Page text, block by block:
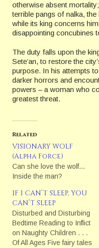
otherwise absent
terrible pangs of nalka,
while its king concerns
disappointing concubines
The duty falls upon the
Sete’an, to restore the
purpose. In his attempts
darker horrors and
powers – a woman who
greatest threat.
Related
VISIONARY WOLF
(Alpha Force)
Can she love the wolf…
Inside the man?
IF I CAN’T SLEEP, YOU
CAN’T SLEEP
Disturbed and Disturbing
Bedtime Reading to Inflict
on Naughty Children . . .
Of All Ages Five fairy tales